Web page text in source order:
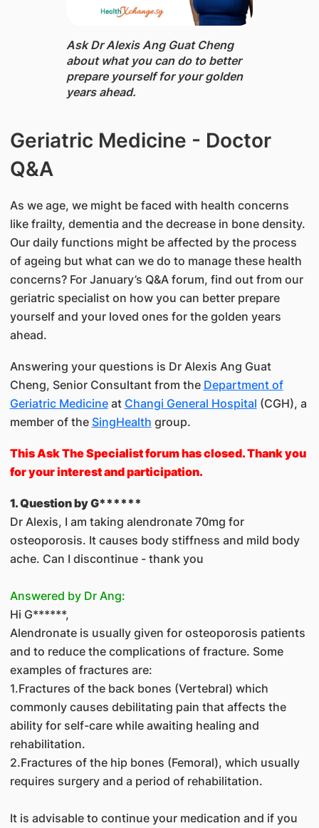
Ask Dr Alexis Ang Guat Cheng
about what you can do to better
prepare yourself for your golden
years ahead.
​Geriatric Medicine - Doctor
Q&A
As we age, we might be faced with health concerns
like frailty, dementia and the decrease in bone density.
Our daily functions might be affected by the process
of ageing but what can we do to manage these health
concerns? For January’s Q&A forum, find out from our
geriatric specialist on how you can better prepare
yourself and your loved ones for the golden years
ahead.
Answering your questions is Dr Alexis Ang Guat
Cheng, Senior Consultant from the Department of
Geriatric Medicineat Changi General Hospital (CGH), a
member of the SingHealth group.
This As​k The Specialist forum has closed. Thank you
for your interest and participation.
1. Question by G******
Dr Alexis, I am taking alendronate 70mg for
osteoporosis. It causes body stiffness and mild body
ache. Can I discontinue - thank you
Answered by Dr Ang:
Hi G******,
Alendronate is usually given for osteoporosis patients
and to reduce the complications of fracture. Some
examples of fractures are:
1.Fractures of the back bones (Vertebral) which
commonly causes debilitating pain that affects the
ability for self-care while awaiting healing and
rehabilitation.
2.Fractures of the hip bones (Femoral), which usually
requires surgery and a period of rehabilitation.
It is advisable to continue your medication and if you